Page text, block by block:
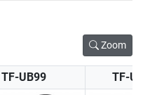
Zoom
TF-UB99 TF-